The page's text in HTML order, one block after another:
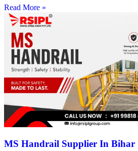
Read More »
MS Handrail Supplier In Bihar